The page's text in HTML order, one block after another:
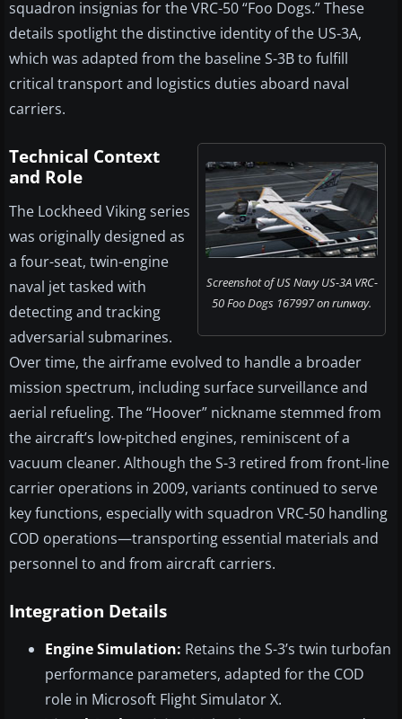
squadron insignias for the VRC-50 “Foo Dogs.” These
details spotlight the distinctive identity of the US-3A,
which was adapted from the baseline S-3B to fulfill
critical transport and logistics duties aboard naval
carriers.
Screenshot of US Navy US-3A VRC-
50 Foo Dogs 167997 on runway.
Technical Context
and Role
The Lockheed Viking series
was originally designed as
a four-seat, twin-engine
naval jet tasked with
detecting and tracking
adversarial submarines.
Over time, the airframe evolved to handle a broader
mission spectrum, including surface surveillance and
aerial refueling. The “Hoover” nickname stemmed from
the aircraft’s low-pitched engines, reminiscent of a
vacuum cleaner. Although the S-3 retired from front-line
carrier operations in 2009, variants continued to serve
key functions, especially with squadron VRC-50 handling
COD operations—transporting essential materials and
personnel to and from aircraft carriers.
Integration Details
Engine Simulation: Retains the S-3’s twin turbofan
performance parameters, adapted for the COD
role in Microsoft Flight Simulator X.